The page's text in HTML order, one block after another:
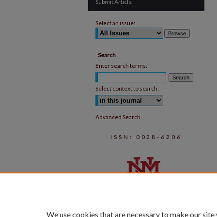
Submit Article
Select an issue:
Search
Enter search terms:
Select context to search:
Advanced Search
ISSN: 0028-6206
We use cookies that are necessary to make our